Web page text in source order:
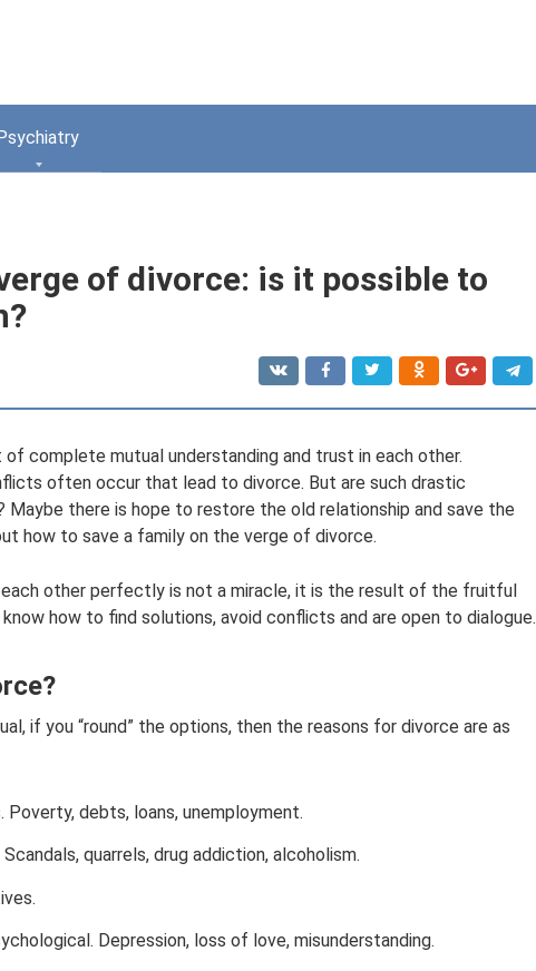
of divorce: is it possible to
complete mutual understanding and trust in each other.
often occur that lead to divorce. But are such drastic
Maybe there is hope to restore the old relationship and save the
how to save a family on the verge of divorce.
other perfectly is not a miracle, it is the result of the fruitful
how to find solutions, avoid conflicts and are open to dialogue.
if you “round” the options, then the reasons for divorce are as
Poverty, debts, loans, unemployment.
quarrels, drug addiction, alcoholism.
Depression, loss of love, misunderstanding.